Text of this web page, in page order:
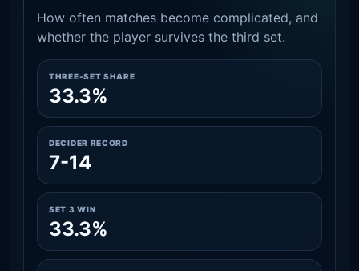
How often matches become complicated, and
whether the player survives the third set.
THREE-SET SHARE
33.3%
DECIDER RECORD
7-14
SET 3 WIN
33.3%